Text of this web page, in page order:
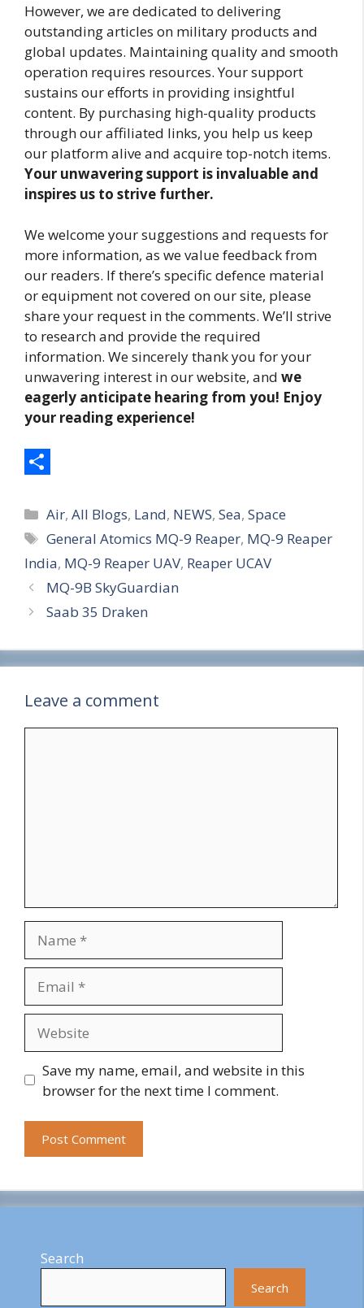
However, we are dedicated to delivering
outstanding articles on military products and
global updates. Maintaining quality and smooth
operation requires resources. Your support
sustains our efforts in providing insightful
content. By purchasing high-quality products
through our affiliated links, you help us keep
our platform alive and acquire top-notch items.
Your unwavering support is invaluable and
inspires us to strive further.
We welcome your suggestions and requests for
more information, as we value feedback from
our readers. If there’s specific defence material
or equipment not covered on our site, please
share your request in the comments. We’ll strive
to research and provide the required
information. We sincerely thank you for your
unwavering interest in our website, and we
eagerly anticipate hearing from you! Enjoy
your reading experience!
h
a
r
e
Categories
Air,All Blogs, Land, NEWS,Sea,Space
Tags
General Atomics MQ-9 Reaper, MQ-9 Reaper
India, MQ-9 Reaper UAV, Reaper UCAV
MQ-9B SkyGuardian
Saab 35 Draken
Leave a comment
Save my name, email, and website in this
browser for the next time I comment.
Search
Search